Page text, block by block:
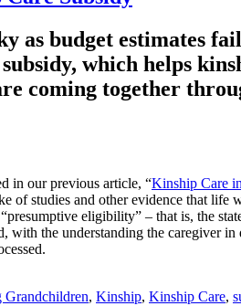
as budget estimates
which helps
coming together
in our previous article, “Kinship Care
studies and other evidence that life
eligibility” – that is, the
the understanding the caregiver in
Grandchildren, Kinship, Kinship Care,